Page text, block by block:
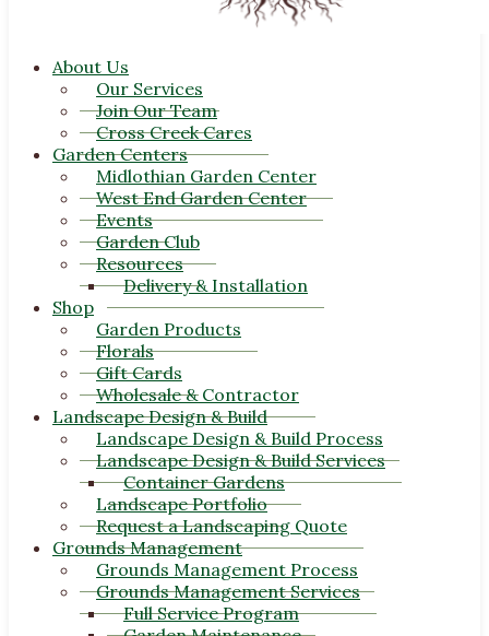
About Us
Our Services
Join Our Team
Cross Creek Cares
Garden Centers
Midlothian Garden Center
West End Garden Center
Events
Garden Club
Resources
Delivery & Installation
Shop
Garden Products
Florals
Gift Cards
Wholesale & Contractor
Landscape Design & Build
Landscape Design & Build Process
Landscape Design & Build Services
Container Gardens
Landscape Portfolio
Request a Landscaping Quote
Grounds Management
Grounds Management Process
Grounds Management Services
Full Service Program